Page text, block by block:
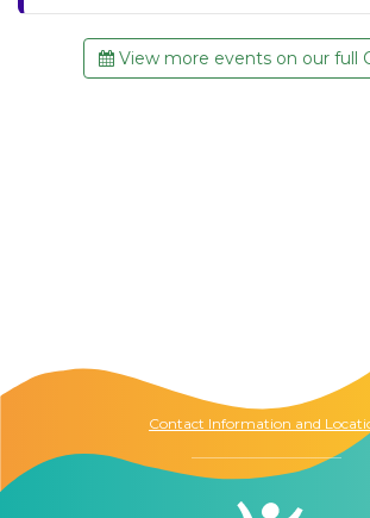
View more events on our full
Contact Information and